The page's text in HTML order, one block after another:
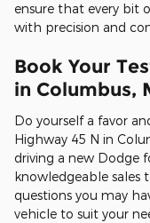
ensure that every bit
with precision and
Book Your
in Columbus,
Do yourself a favor
Highway 45 N in
driving a new Dodge
knowledgeable sales
questions you may
vehicle to suit your